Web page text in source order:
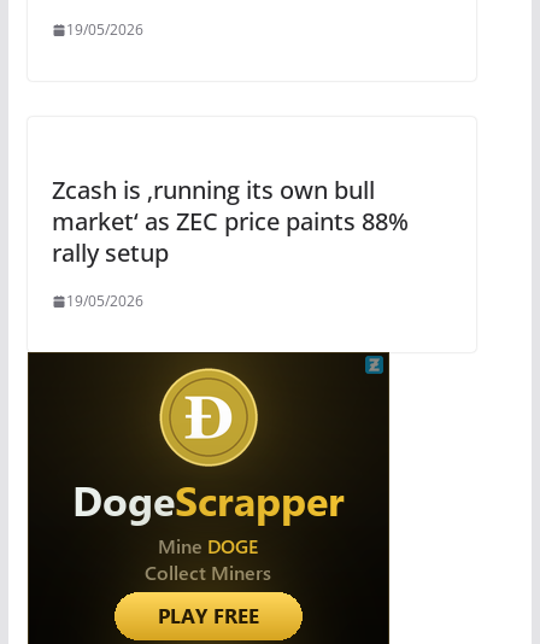
19/05/2026
Zcash is ‚running its own bull
market‘ as ZEC price paints 88%
rally setup
19/05/2026